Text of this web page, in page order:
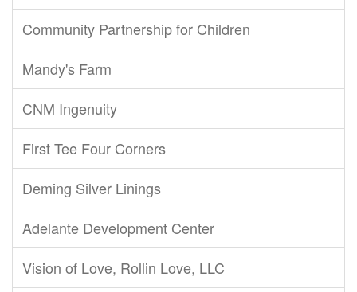
Community Partnership for Children
Mandy's Farm
CNM Ingenuity
First Tee Four Corners
Deming Silver Linings
Adelante Development Center
Vision of Love, Rollin Love, LLC